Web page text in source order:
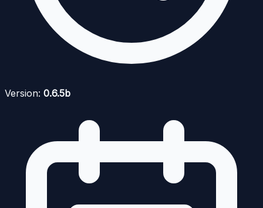
Version: 0.6.5b